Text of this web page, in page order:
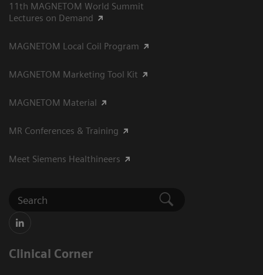
11th MAGNETOM World Summit
Lectures on Demand
MAGNETOM Local Coil Program
MAGNETOM Marketing Tool Kit
MAGNETOM Material
MR Conferences & Training
Meet Siemens Healthineers
Clinical Corner